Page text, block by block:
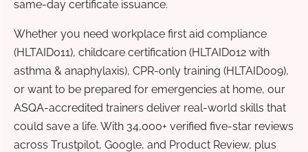
same-day certificate issuance.
Whether you need workplace first aid compliance
(HLTAID011), childcare certification (HLTAID012 with
asthma & anaphylaxis), CPR-only training (HLTAID009),
or want to be prepared for emergencies at home, our
ASQA-accredited trainers deliver real-world skills that
could save a life. With 34,000+ verified five-star reviews
across Trustpilot, Google, and Product Review, plus